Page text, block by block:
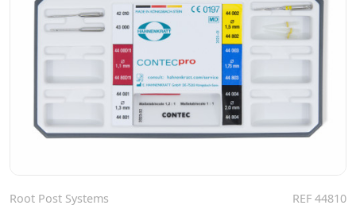
Root Post Systems REF 44810